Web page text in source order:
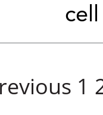
1